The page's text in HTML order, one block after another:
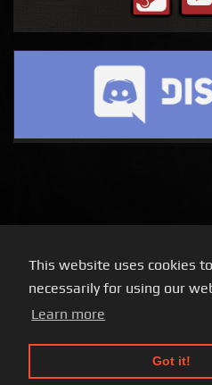
This website uses cookies
necessarily for using our
Learn more
Got it!